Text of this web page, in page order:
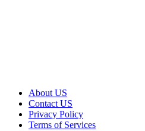
About US
Contact US
Privacy Policy
Terms of Services